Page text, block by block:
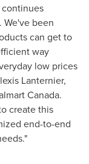
been
can get to
way
low prices
Lanternier,
Canada.
create this
end-to-end